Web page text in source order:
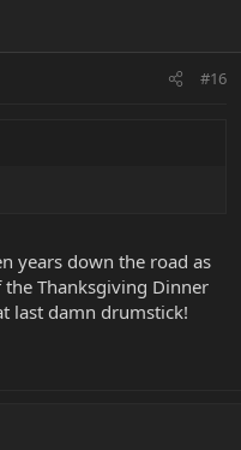
#16
years down the road as
Thanksgiving Dinner
last damn drumstick!